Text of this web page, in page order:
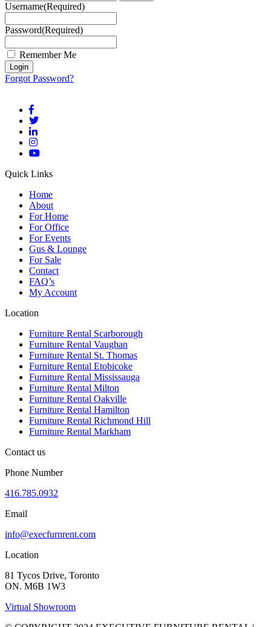
Username(Required)
Password(Required)
Remember Me
Forgot Password?
Quick Links
Home
About
For Home
For Office
For Events
Gus & Lounge
For Sale
Contact
FAQ’s
My Account
Location
Furniture Rental Scarborough
Furniture Rental Vaughan
Furniture Rental St. Thomas
Furniture Rental Etobicoke
Furniture Rental Mississauga
Furniture Rental Milton
Furniture Rental Oakville
Furniture Rental Hamilton
Furniture Rental Richmond Hill
Furniture Rental Markham
Contact us
Phone Number
416.785.0932
Email
info@execfurnrent.com
Location
81 Tycos Drive, Toronto
ON. M6B 1W3
Virtual Showroom